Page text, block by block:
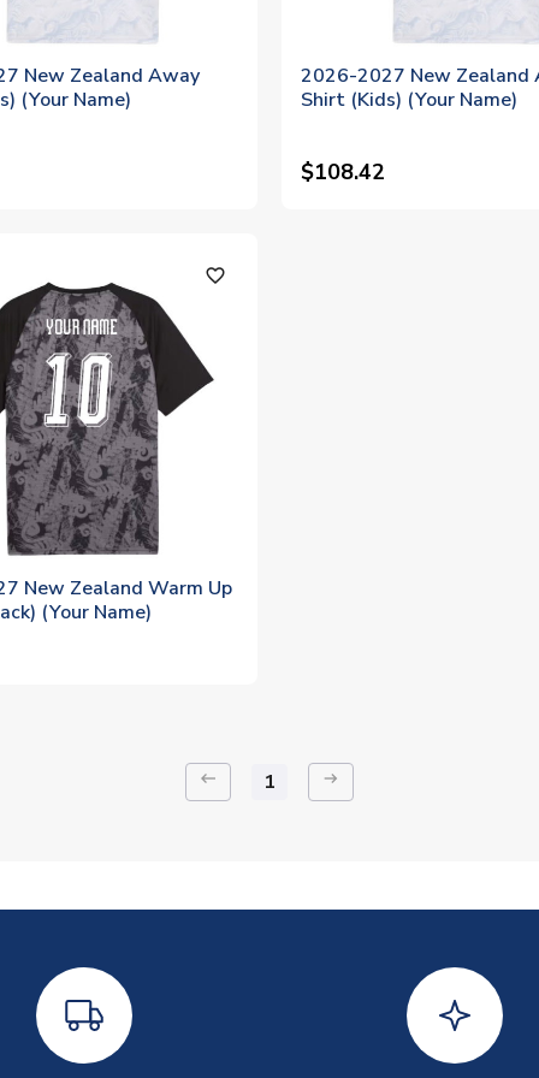
New Zealand Away
(Your Name)
2026-2027 New Zealand
Shirt (Kids) (Your Name)
$108.42
favorite_outline
New Zealand Warm Up
(Your Name)
keyboard_backspace 1 arrow_right_alt